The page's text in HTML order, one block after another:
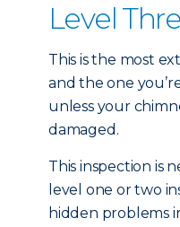
Level
This is the most
and the one
unless your
damaged.
This inspection is
level one or two
hidden problems